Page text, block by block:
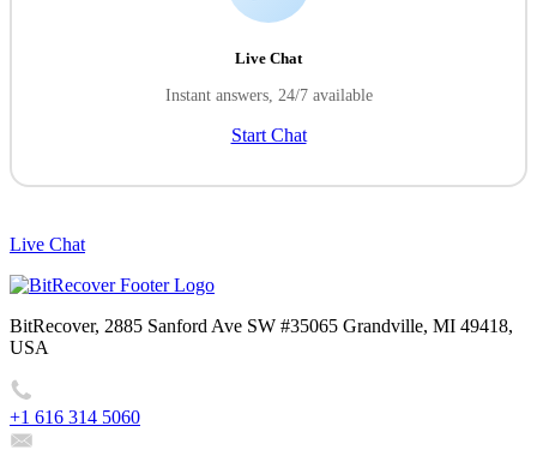
Live Chat
Instant answers, 24/7 available
Start Chat
Live Chat
BitRecover, 2885 Sanford Ave SW #35065 Grandville, MI 49418,
USA
+1 616 314 5060